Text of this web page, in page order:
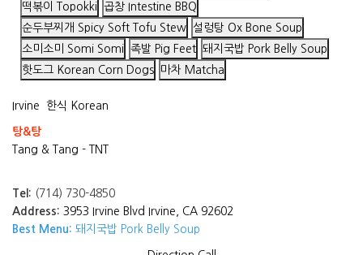
떡볶이 Topokki
곱창 Intestine BBQ
순두부찌개 Spicy Soft Tofu Stew 설렁탕 Ox Bone Soup
소미소미 Somi Somi
족발 Pig Feet 돼지국밥 Pork Belly Soup
핫도그 Korean Corn Dogs
마차 Matcha
Irvine 한식 Korean
탕&탕
Tang & Tang - TNT
Tel: (714) 730-4850
Address: 3953 Irvine Blvd Irvine, CA 92602
Best Menu: 돼지국밥 Pork Belly Soup